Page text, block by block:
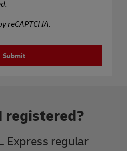
reCAPTCHA.
Submit
registered?
Express regular